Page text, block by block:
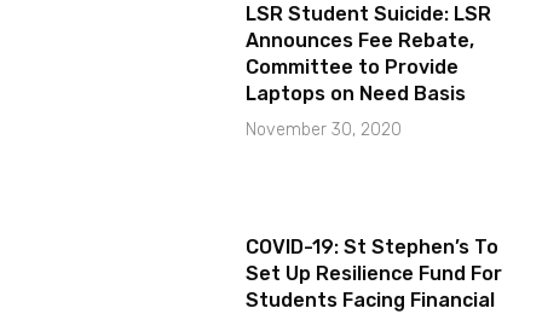
LSR Student Suicide: LSR
Announces Fee Rebate,
Committee to Provide
Laptops on Need Basis
November 30, 2020
COVID-19: St Stephen’s To
Set Up Resilience Fund For
Students Facing Financial